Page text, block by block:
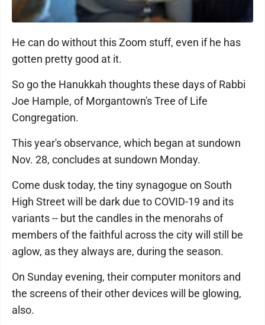
He can do without this Zoom stuff, even if he has
gotten pretty good at it.
So go the Hanukkah thoughts these days of Rabbi
Joe Hample, of Morgantown's Tree of Life
Congregation.
This year's observance, which began at sundown
Nov. 28, concludes at sundown Monday.
Come dusk today, the tiny synagogue on South
High Street will be dark due to COVID-19 and its
variants -- but the candles in the menorahs of
members of the faithful across the city will still be
aglow, as they always are, during the season.
On Sunday evening, their computer monitors and
the screens of their other devices will be glowing,
also.